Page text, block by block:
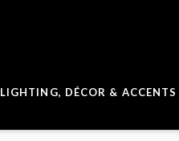
LIGHTING, DÉCOR & ACCENTS